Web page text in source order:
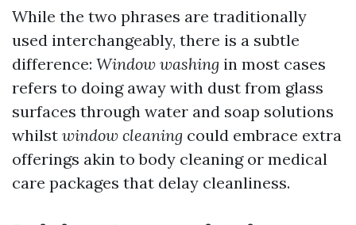
While the two phrases are traditionally
used interchangeably, there is a subtle
difference: Window washing in most cases
refers to doing away with dust from glass
surfaces through water and soap solutions
whilst window cleaning could embrace extra
offerings akin to body cleaning or medical
care packages that delay cleanliness.